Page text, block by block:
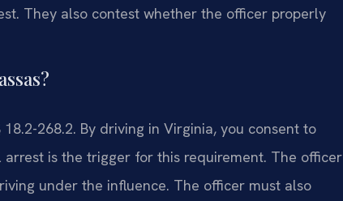
They also contest whether the officer properly
268.2. By driving in Virginia, you consent to
is the trigger for this requirement. The officer
under the influence. The officer must also